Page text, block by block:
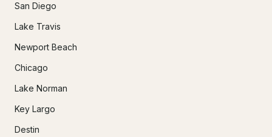
San Diego
Lake Travis
Newport Beach
Chicago
Lake Norman
Key Largo
Destin